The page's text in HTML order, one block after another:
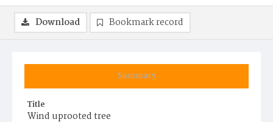
Summary
Title
Wind uprooted tree
Download Bookmark record